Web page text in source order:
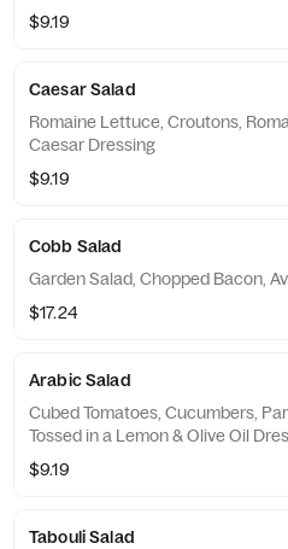
$9.19
Caesar Salad
Romaine Lettuce, Croutons,
Caesar Dressing
$9.19
Cobb Salad
Garden Salad, Chopped Bacon,
$17.24
Arabic Salad
Cubed Tomatoes, Cucumbers,
Tossed in a Lemon & Olive Oil
$9.19
Tabouli Salad